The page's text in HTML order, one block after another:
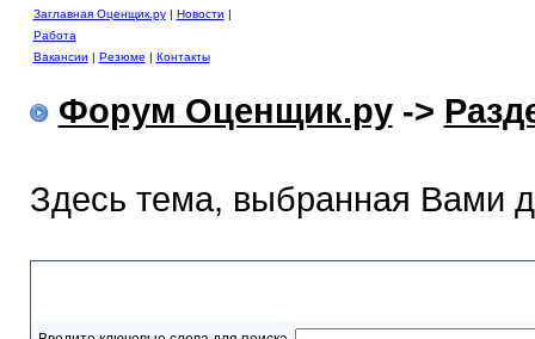
Заглавная Оценщик.ру| Новости |
Работа
Вакансии | Резюме | Контакты
Форум Оценщик.ру->
Здесь тема, выбранная Вами